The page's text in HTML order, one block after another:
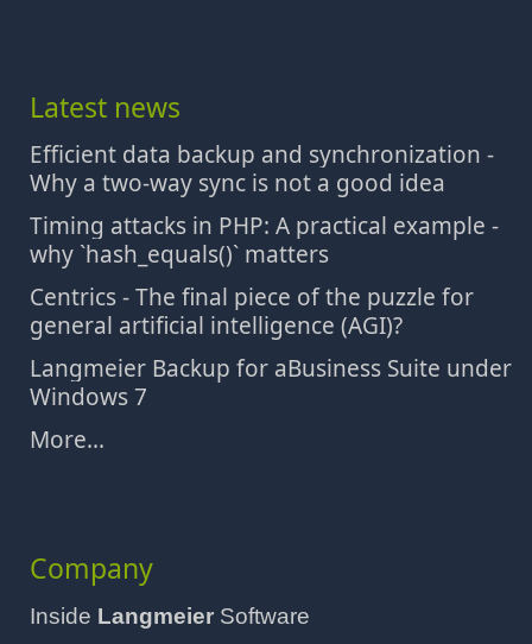
Latest news
Efficient data backup and synchronization -
Why a two-way sync is not a good idea
Timing attacks in PHP: A practical example -
why `hash_equals()` matters
Centrics - The final piece of the puzzle for
general artificial intelligence (AGI)?
Langmeier Backup for aBusiness Suite under
Windows 7
More...
Company
Inside Langmeier Software